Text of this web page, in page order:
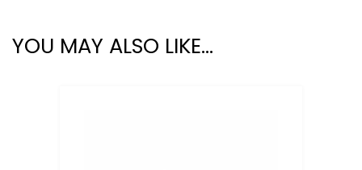
YOU MAY ALSO LIKE…